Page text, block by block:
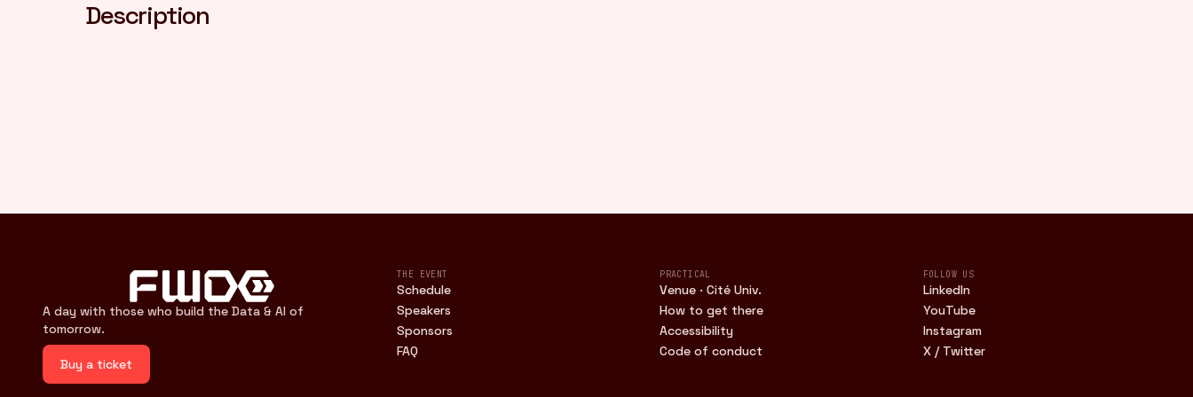
Description
A day with those who build the Data & AI of
tomorrow.
Buy a ticket
THE EVENT
Schedule
Speakers
Sponsors
FAQ
PRACTICAL
Venue · Cité Univ.
How to get there
Accessibility
Code of conduct
FOLLOW US
LinkedIn
YouTube
Instagram
X / Twitter